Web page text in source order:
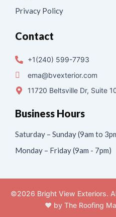
Privacy Policy
Contact
+1(240) 599-7793
ema@bvexterior.com
11720 Beltsville Dr, Suite
Business Hours
Saturday – Sunday (9am to
Monday – Friday (9am - 7pm)
©2026 Bright View Exteriors.
❤️ by The Roofing